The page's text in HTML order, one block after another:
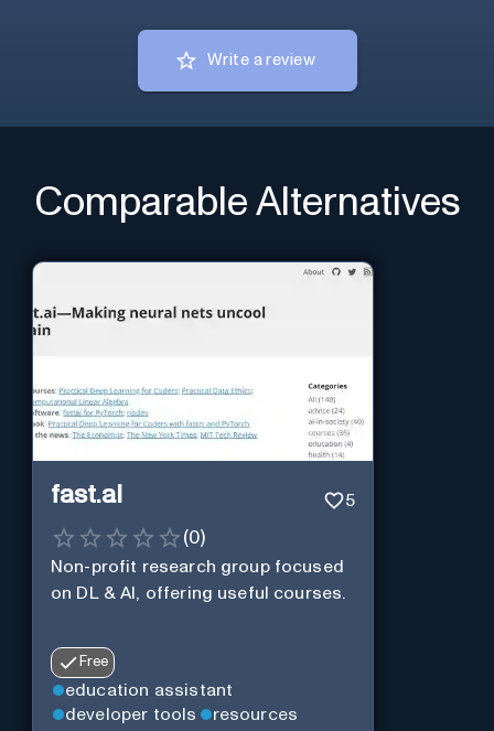
Write a review
Comparable Alternatives
fast.ai 5
(0)
Non-profit research group focused
on DL & AI, offering useful courses.
Free
education assistant
developer tools
resources